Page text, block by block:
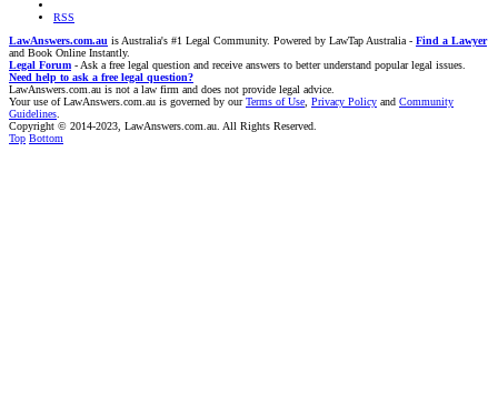
RSS
LawAnswers.com.au is Australia's #1 Legal Community. Powered by LawTap Australia - Find a Lawyer
and Book Online Instantly.
Legal Forum - Ask a free legal question and receive answers to better understand popular legal issues.
Need help to ask a free legal question?
LawAnswers.com.au is not a law firm and does not provide legal advice.
Your use of LawAnswers.com.au is governed by ourTerms of Use Privacy Policy and Community
Guidelines
Copyright © 2014-2023, LawAnswers.com.au. All Rights Reserved.
Top Bottom